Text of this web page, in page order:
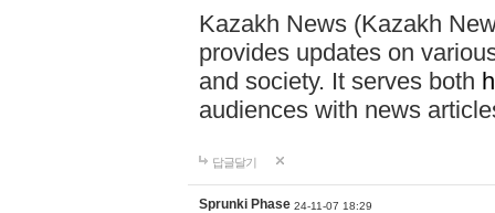
Kazakh News (Kazakh
provides updates on
and society. It serves both
audiences with news
답글달기
Sprunki Phase 24-11-07 18:29